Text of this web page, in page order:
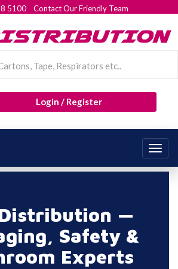
5100 Contact Our Friendly Team
Login / Register
—
Safety &
Experts